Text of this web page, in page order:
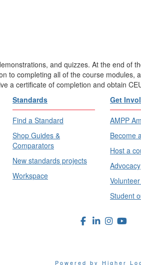
and quizzes. At the end of
to completing all of the course modules,
a certificate of completion and obtain
Standards
Find a Standard
Shop Guides &
Comparators
New standards projects
Workspace
Get
AMPP
Become
Host a
Advocacy
Student
Powered by Higher